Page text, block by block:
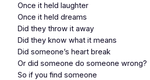
Once it held laughter
Once it held dreams
Did they throw it away
Did they know what it means
Did someone’s heart break
Or did someone do someone wrong?
So if you find someone